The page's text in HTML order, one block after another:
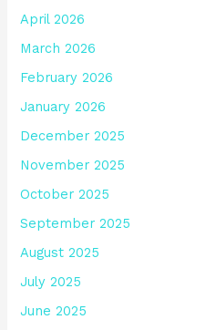
April 2026
March 2026
February 2026
January 2026
December 2025
November 2025
October 2025
September 2025
August 2025
July 2025
June 2025